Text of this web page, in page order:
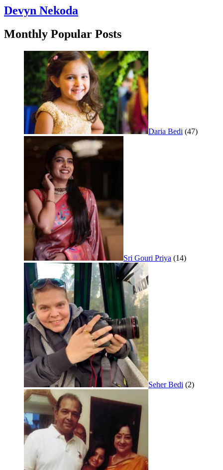
Devyn Nekoda
Monthly Popular Posts
Daria Bedi (47)
Sri Gouri Priya (14)
Seher Bedi (2)